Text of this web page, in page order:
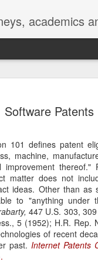
Software Patents
101 defines patent
machine,
improvement
matter does not
ideas. Other than as
to "anything
447 U.S. 303,
5 (1952); H.R. Rep.
of recent
past.Internet Patents
academics
22
Joseph v.
employment.
divided federal
of Title IX’s
* * *
Crowther worked
2006 through
students
While the